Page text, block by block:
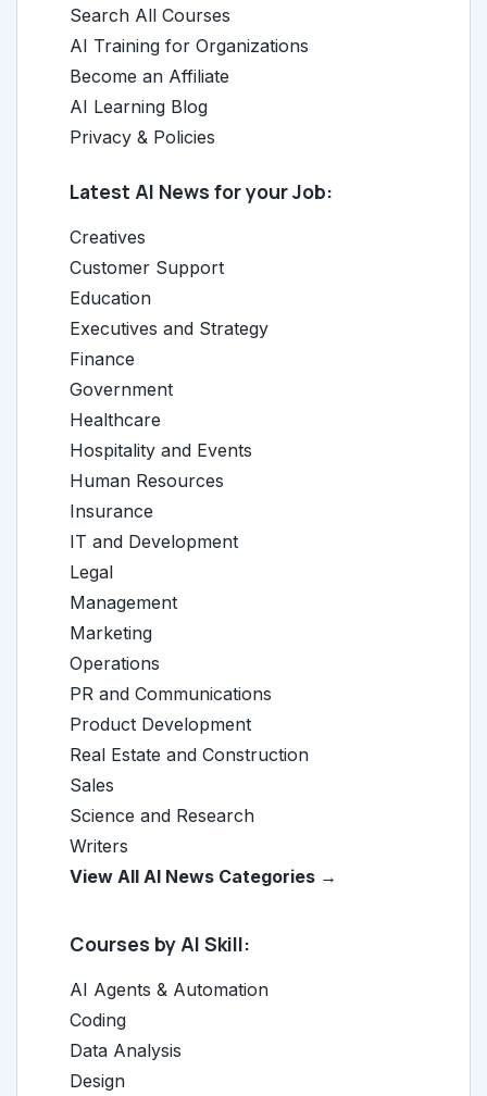
Search All Courses
AI Training for Organizations
Become an Affiliate
AI Learning Blog
Privacy & Policies
Latest AI News for your Job:
Creatives
Customer Support
Education
Executives and Strategy
Finance
Government
Healthcare
Hospitality and Events
Human Resources
Insurance
IT and Development
Legal
Management
Marketing
Operations
PR and Communications
Product Development
Real Estate and Construction
Sales
Science and Research
Writers
View All AI News Categories →
Courses by AI Skill:
AI Agents & Automation
Coding
Data Analysis
Design